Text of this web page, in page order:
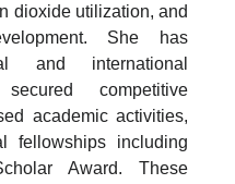
dioxide utilization, and
She has
and international
competitive
academic activities,
fellowships including
Award. These